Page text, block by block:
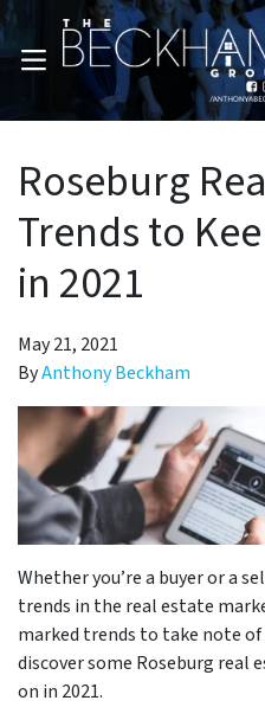
Submenu
OPEN MENU
Roseburg
Trends to
in 2021
May 21, 2021
ByAnthony Beckham
Whether you’re a buyer or a
trends in the real estate
marked trends to take note
discover some Roseburg real
on in 2021.